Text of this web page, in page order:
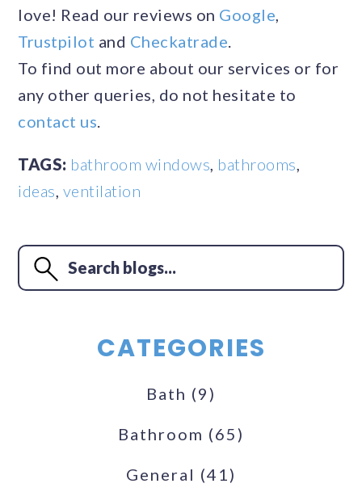
CATEGORIES
Bath (9)
Bathroom (65)
General (41)
love! Read our reviews on Google,
Trustpilot and Checkatrade.
To find out more about our services or for
any other queries, do not hesitate to
contact us.
TAGS: bathroom windows, bathrooms,
ideas, ventilation